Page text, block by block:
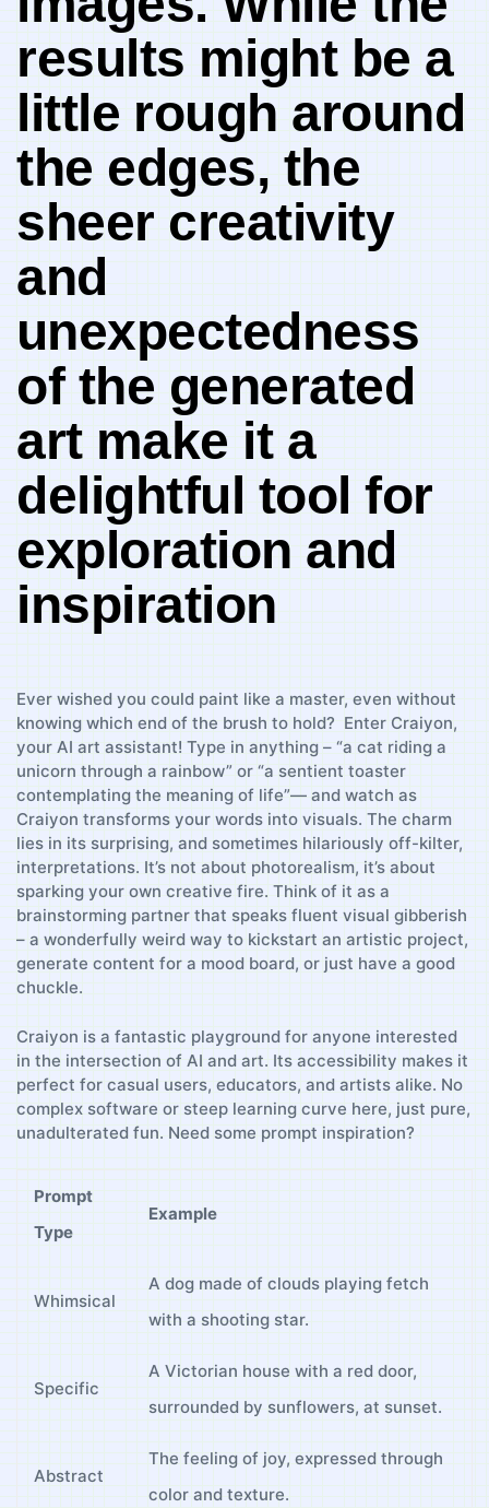
results ⁤might be a
little⁢ rough around
the edges, the
sheer creativity
and
⁤unexpectedness
of the generated
art⁢ make it a
delightful tool for
exploration and
inspiration
Ever wished ‍you could paint like‍ a ⁢master, even without
‍knowing which end of the⁢ brush to hold? ⁤ Enter Craiyon,⁣
your AI art assistant! Type in ⁢anything – “a​ cat riding⁣ a
unicorn through a ⁢rainbow” or “a sentient toaster‍
contemplating ​the meaning of life”— and ⁤watch ⁢as
Craiyon⁢ transforms your⁢ words ⁢into visuals. The ⁢charm
lies ⁤in its ⁢surprising,⁢ and sometimes hilariously off-kilter,
interpretations. It’s not about photorealism, it’s about
sparking your own creative⁣ fire. ⁣Think of it​ as a⁤
brainstorming partner that speaks fluent visual gibberish
– a ‌wonderfully⁤ weird ​way​ to kickstart ‌an artistic project,
generate content ‌for a⁤ mood board, or just have a ⁢good
⁣chuckle.
Craiyon is a fantastic playground for anyone interested
in the intersection ‍of ⁢AI and art. ⁤Its‍ accessibility makes it
perfect for casual ‌users, educators, and‍ artists alike. ‍No
complex software or steep learning curve here, just pure,
unadulterated ⁤fun. Need some ⁣prompt inspiration?
Prompt
Type
Example
Whimsical
A ⁣dog made of clouds playing fetch
with a ‌shooting ​star.
Specific
A Victorian ‍house ⁤with a red door,⁣
surrounded by sunflowers, at sunset.
Abstract
The feeling of joy,‍ expressed ⁢through
color ⁢and texture.